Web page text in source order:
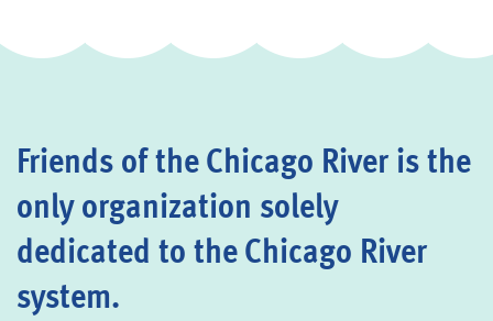
Friends of the Chicago River is the
only organization solely
dedicated to the Chicago River
system.